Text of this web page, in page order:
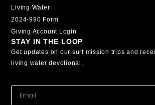
Living Water
2024-990 Form
Giving Account Login
STAY IN THE LOOP
Get updates on our surf mission trips and
living water devotional.